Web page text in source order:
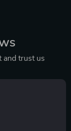
and trust us